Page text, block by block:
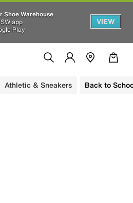
Shoe Warehouse
app
Play
VIEW
Athletic & Sneakers Back to